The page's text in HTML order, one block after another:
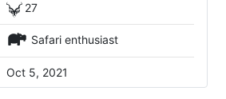
27
Safari enthusiast
Oct 5, 2021